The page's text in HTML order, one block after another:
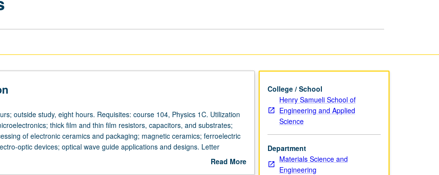
outside study, eight hours. Requisites: course 104, Physics 1C. Utilization
thick film and thin film resistors, capacitors, and substrates;
of electronic ceramics and packaging; magnetic ceramics; ferroelectric
optic devices; optical wave guide applications and designs. Letter
Read More
College / School
Henry Samueli School of
Engineering and Applied
Science
Department
Materials Science and
Engineering